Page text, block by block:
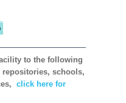
to the following
schools,
click here for